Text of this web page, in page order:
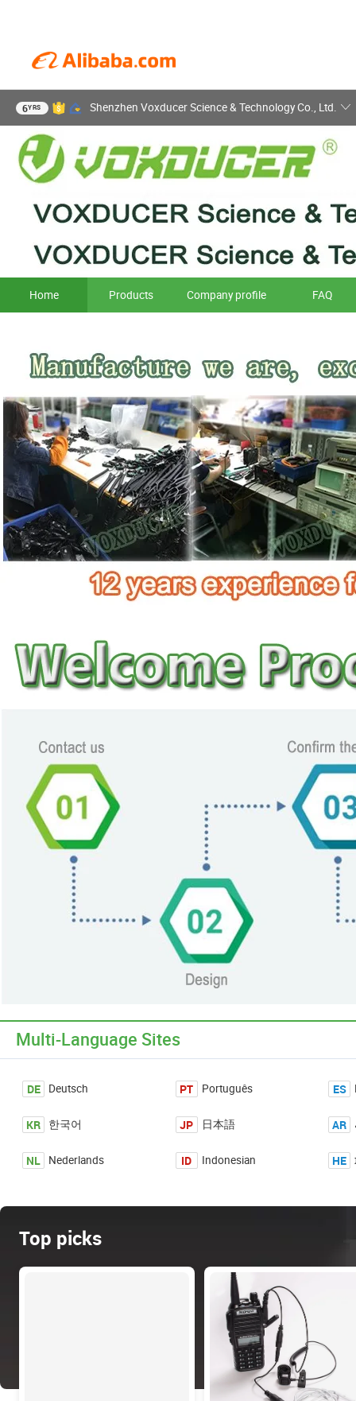
6YRS Shenzhen Voxducer Science & Technology Co., Ltd.
Home Products Company profile FAQ
Multi-Language Sites
DE Deutsch PT Português ES
KR 한국어 JP 日本語 AR
NL Nederlands ID Indonesian HE
Top picks